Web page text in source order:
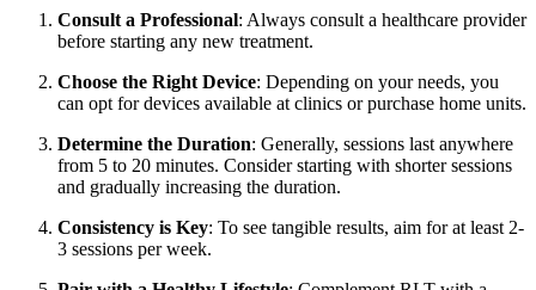
Consult a Professional: Always consult a healthcare provider
before starting any new treatment.
Choose the Right Device: Depending on your needs, you
can opt for devices available at clinics or purchase home units.
Determine the Duration: Generally, sessions last anywhere
from 5 to 20 minutes. Consider starting with shorter sessions
and gradually increasing the duration.
Consistency is Key: To see tangible results, aim for at least 2-
3 sessions per week.